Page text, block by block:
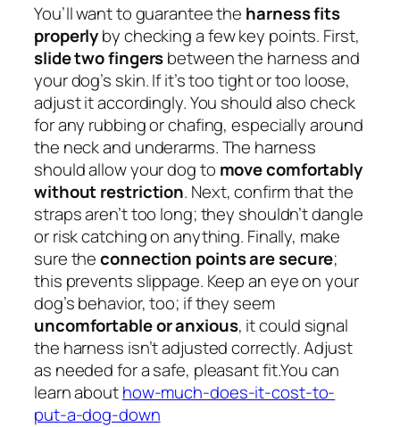
You’ll want to guarantee the harness fits
properlyby checking a few key points. First,
slide two fingersbetween the harness and
your dog’s skin. If it’s too tight or too loose,
adjust it accordingly. You should also check
for any rubbing or chafing, especially around
the neck and underarms. The harness
should allow your dog to move comfortably
without restriction. Next, confirm that the
straps aren’t too long; they shouldn’t dangle
or risk catching on anything. Finally, make
sure theconnection points are secure;
this prevents slippage. Keep an eye on your
dog’s behavior, too; if they seem
uncomfortable or anxious, it could signal
the harness isn’t adjusted correctly. Adjust
as needed for a safe, pleasant fit.You can
learn abouthow-much-does-it-cost-to-
put-a-dog-down